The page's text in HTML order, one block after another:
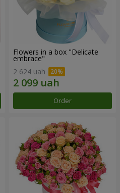
Flowers in a box "Delicate
embrace"
2 624 uah
Order